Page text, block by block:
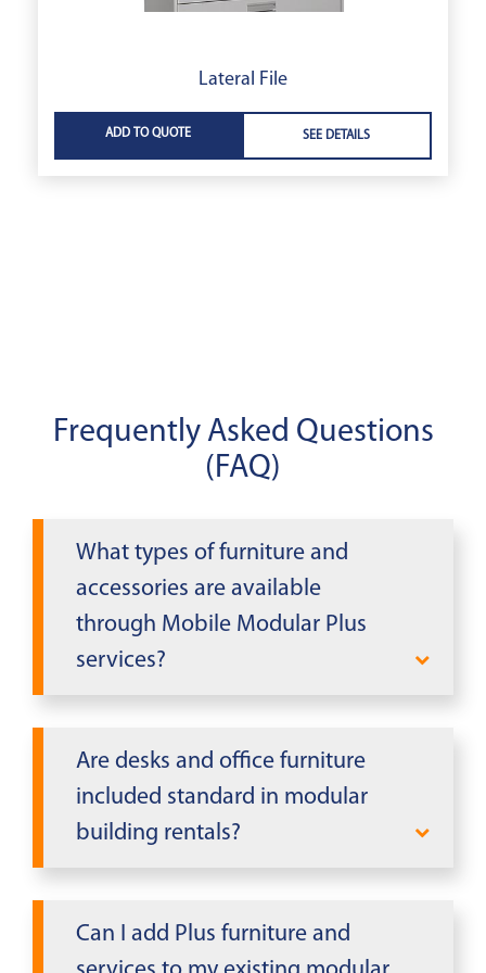
Lateral File
ADD TO QUOTE SEE DETAILS
Frequently Asked Questions
(FAQ)
What types of furniture and
accessories are available
through Mobile Modular Plus
services?
cabinets, bookcases, whiteboards,
refrigerators, microwaves, shelving,
and various office accessories for your
Are desks and office furniture
included standard in modular
building rentals?
filing cabinets. Additional furniture
Can I add Plus furniture and